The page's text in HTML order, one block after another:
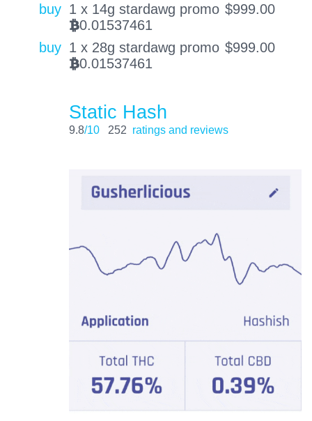
buy 1 x 14g stardawg promo $999.00
BTC0.01537461
buy 1 x 28g stardawg promo $999.00
BTC0.01537461
Static Hash
9.8/10 252 ratings and reviews